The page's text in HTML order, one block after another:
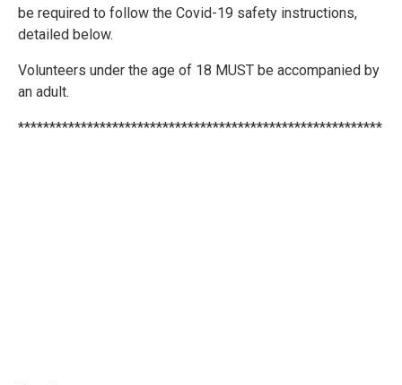
be required to follow the Covid-19 safety instructions,
detailed below.
Volunteers under the age of 18 MUST be accompanied by
an adult.
**********************************************************